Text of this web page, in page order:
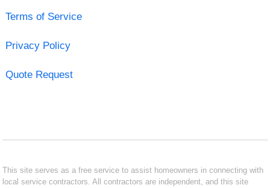
Terms of Service
Privacy Policy
Quote Request
This site serves as a free service to assist homeowners in connecting with
local service contractors. All contractors are independent, and this site